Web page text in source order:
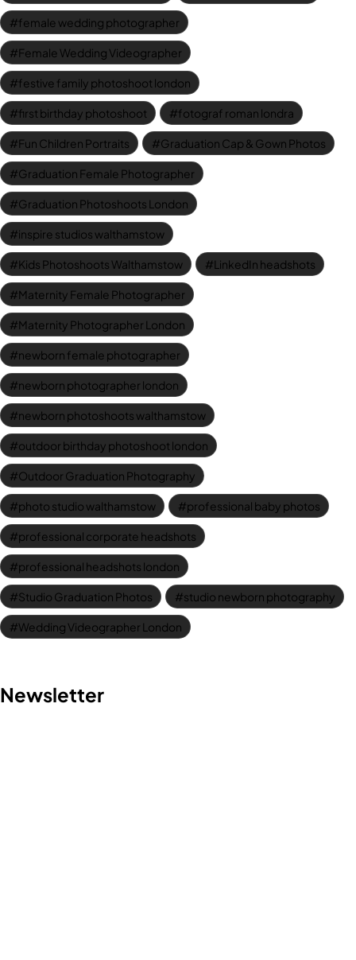
female wedding photographer
Female Wedding Videographer
festive family photoshoot london
first birthday photoshoot fotograf roman londra
Fun Children Portraits Graduation Cap & Gown Photos
Graduation Female Photographer
Graduation Photoshoots London
inspire studios walthamstow
Kids Photoshoots Walthamstow LinkedIn headshots
Maternity Female Photographer
Maternity Photographer London
newborn female photographer
newborn photographer london
newborn photoshoots walthamstow
outdoor birthday photoshoot london
Outdoor Graduation Photography
photo studio walthamstow professional baby photos
professional corporate headshots
professional headshots london
Studio Graduation Photos studio newborn photography
Wedding Videographer London
Newsletter